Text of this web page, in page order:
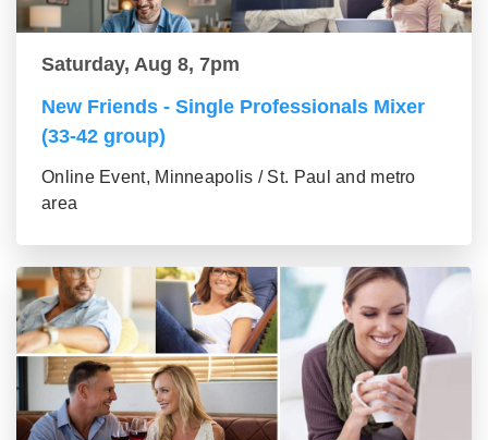
Saturday, Aug 8, 7pm
New Friends - Single Professionals Mixer
(33-42 group)
Online Event, Minneapolis / St. Paul and metro
area